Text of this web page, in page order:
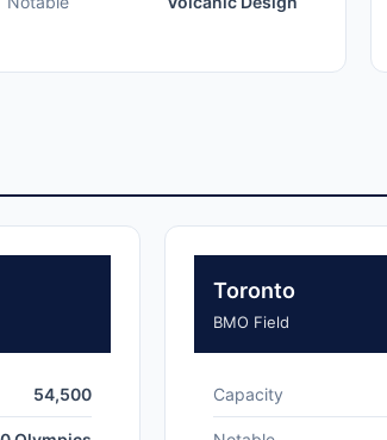
54,500
Toronto
BMO Field
Capacity